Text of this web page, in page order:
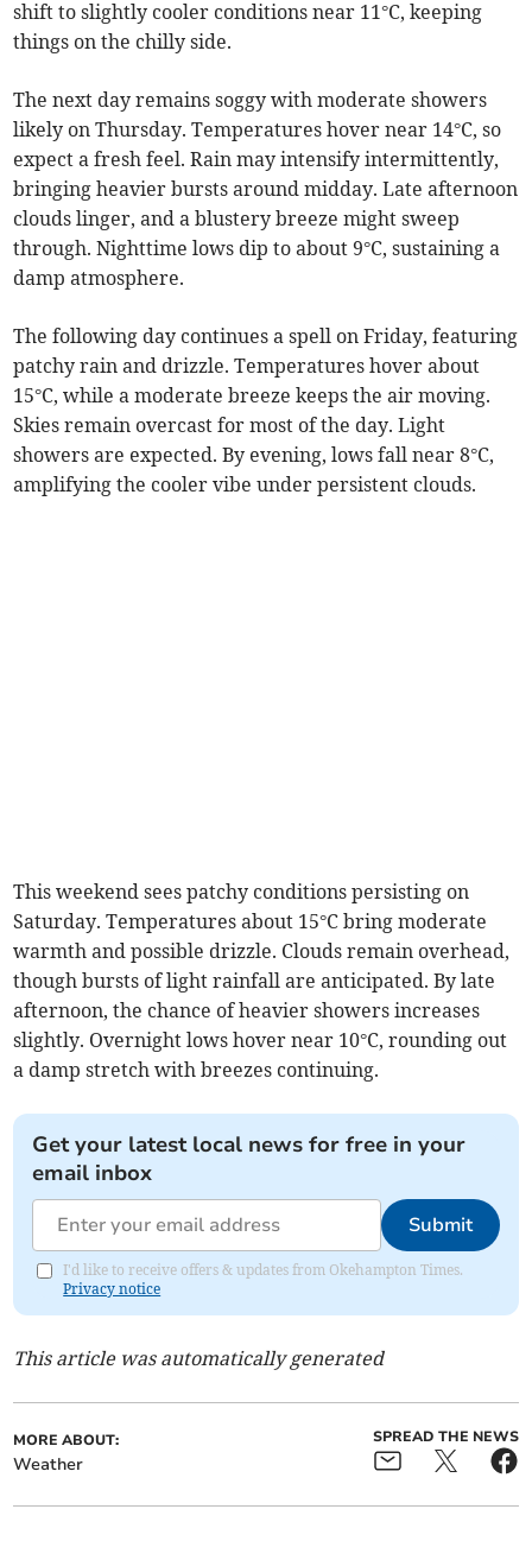
shift to slightly cooler conditions near 11°C, keeping
things on the chilly side.
The next day remains soggy with moderate showers
likely on Thursday. Temperatures hover near 14°C, so
expect a fresh feel. Rain may intensify intermittently,
bringing heavier bursts around midday. Late afternoon
clouds linger, and a blustery breeze might sweep
through. Nighttime lows dip to about 9°C, sustaining a
damp atmosphere.
The following day continues a spell on Friday, featuring
patchy rain and drizzle. Temperatures hover about
15°C, while a moderate breeze keeps the air moving.
Skies remain overcast for most of the day. Light
showers are expected. By evening, lows fall near 8°C,
amplifying the cooler vibe under persistent clouds.
This weekend sees patchy conditions persisting on
Saturday. Temperatures about 15°C bring moderate
warmth and possible drizzle. Clouds remain overhead,
though bursts of light rainfall are anticipated. By late
afternoon, the chance of heavier showers increases
slightly. Overnight lows hover near 10°C, rounding out
a damp stretch with breezes continuing.
Get your latest local news for free in your
email inbox
Submit
I'd like to receive offers & updates from Okehampton Times.
Privacy notice
This article was automatically generated
MORE ABOUT:
Weather
SPREAD THE NEWS